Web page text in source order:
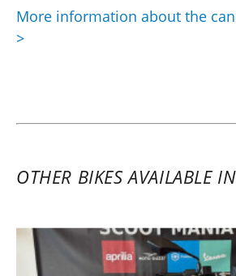
More information about the
>
OTHER BIKES AVAILABLE